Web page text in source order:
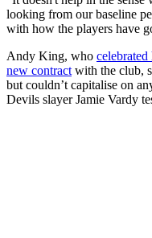
looking from our baseline
with how the players have
Andy King, who
new contract with the club,
but couldn’t capitalise on
Devils slayer Jamie Vardy